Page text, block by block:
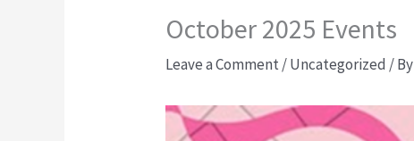
October 2025 Events
Leave a Comment/Uncategorized / By